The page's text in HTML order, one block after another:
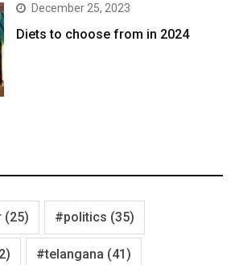
December 25, 2023
Diets to choose from in 2024
(25) #politics (35)
#telangana (41)